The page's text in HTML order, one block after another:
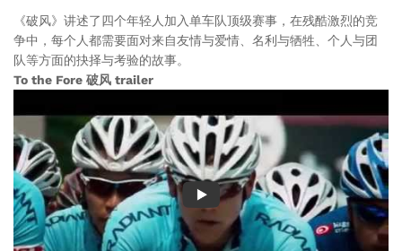
《破风》讲述了四个年轻人加入单车队顶级赛事，在残酷激烈的竞
争中，每个人都需要面对来自友情与爱情、名利与牺牲、个人与团
队等方面的抉择与考验的故事。
To the Fore 破风 trailer